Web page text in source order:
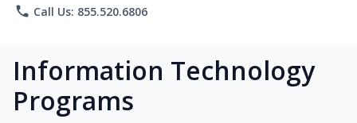
phone Call Us: 855.520.6806
Information Technology
Programs